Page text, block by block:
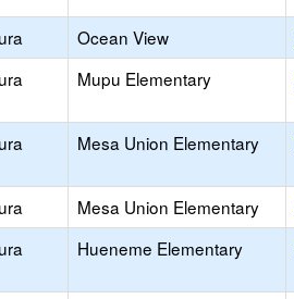
Ocean View
Mupu Elementary
Mesa Union Elementary
Mesa Union Elementary
Hueneme Elementary